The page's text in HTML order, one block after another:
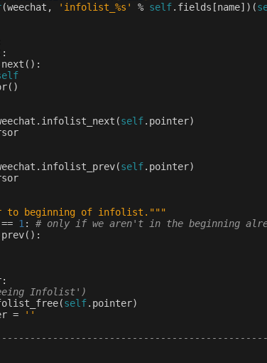
(weechat , 'infolist_ %s ' % self. fields [name])(
next ():
()
. infolist_next (self. pointer)
. infolist_prev(self. pointer)
to beginning of infolist."""
== 1 :
# only if we aren't in the beginning
prev():
:
Infolist')
(self. pointer)
=
''